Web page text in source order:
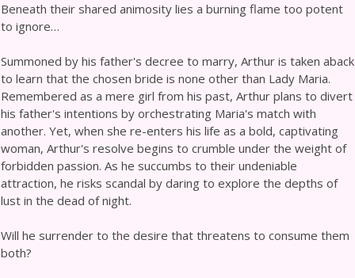
Beneath their shared animosity lies a burning flame too potent
to ignore…
Summoned by his father's decree to marry, Arthur is taken aback
to learn that the chosen bride is none other than Lady Maria.
Remembered as a mere girl from his past, Arthur plans to divert
his father's intentions by orchestrating Maria's match with
another. Yet, when she re-enters his life as a bold, captivating
woman, Arthur's resolve begins to crumble under the weight of
forbidden passion. As he succumbs to their undeniable
attraction, he risks scandal by daring to explore the depths of
lust in the dead of night.
Will he surrender to the desire that threatens to consume them
both?